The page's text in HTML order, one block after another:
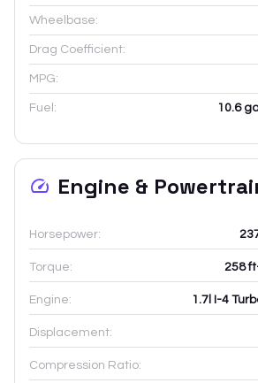
Wheelbase:
Drag Coefficient:
MPG:
Fuel: 10.6
Engine &
Horsepower:
Torque: 258
Engine: 1.7l I-4
Displacement:
Compression Ratio: